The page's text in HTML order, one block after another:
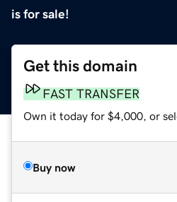
is for sale!
Get this domain
FAST TRANSFER
Own it today for $4,000, or
Buy now